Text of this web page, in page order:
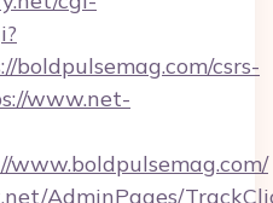
boldpulsemag.com/csrs-
www.net-
AdminPages/